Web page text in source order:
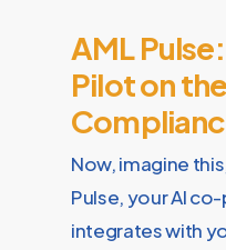
AML
Pilot on
Now, imagine
Pulse, your AI
integrates with